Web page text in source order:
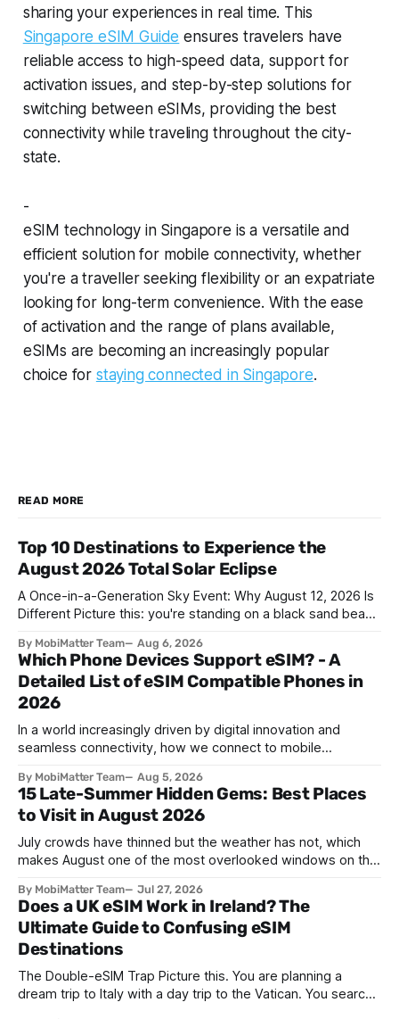
sharing your experiences in real time. This
Singapore eSIM Guide ensures travelers have
reliable access to high-speed data, support for
activation issues, and step-by-step solutions for
switching between eSIMs, providing the best
connectivity while traveling throughout the city-
state.
-
eSIM technology in Singapore is a versatile and
efficient solution for mobile connectivity, whether
you're a traveller seeking flexibility or an expatriate
looking for long-term convenience. With the ease
of activation and the range of plans available,
eSIMs are becoming an increasingly popular
choice for staying connected in Singapore.
READ MORE
Top 10 Destinations to Experience the
August 2026 Total Solar Eclipse
A Once-in-a-Generation Sky Event: Why August 12, 2026 Is
Different Picture this: you're standing on a black sand beach
Zaragoza, and the temperature drops a few degrees in
under a minute. Birds go quiet. The horizon turns the color
By MobiMatter Team Aug 6, 2026
Which Phone Devices Support eSIM? - A
Detailed List of eSIM Compatible Phones in
2026
In a world increasingly driven by digital innovation and
seamless connectivity, how we connect to mobile
knew is now giving way to a more sophisticated and
convenient alternative: the eSIM. If you're wondering what
devices support eSIM, whether
By MobiMatter Team Aug 5, 2026
15 Late-Summer Hidden Gems: Best Places
to Visit in August 2026
July crowds have thinned but the weather has not, which
makes August one of the most overlooked windows on the
parts of Europe, flight prices are quietly dropping on routes
that were sold out weeks earlier, and the handful of
destinations that
By MobiMatter Team Jul 27, 2026
Does a UK eSIM Work in Ireland? The
Ultimate Guide to Confusing eSIM
Destinations
The Double-eSIM Trap Picture this. You are planning a
dream trip to Italy with a day trip to the Vatican. You search